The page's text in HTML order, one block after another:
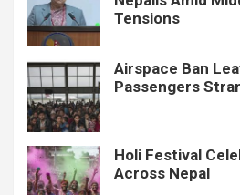
Tensions
Airspace Ban
Passengers
Holi Festival
Across Nepal